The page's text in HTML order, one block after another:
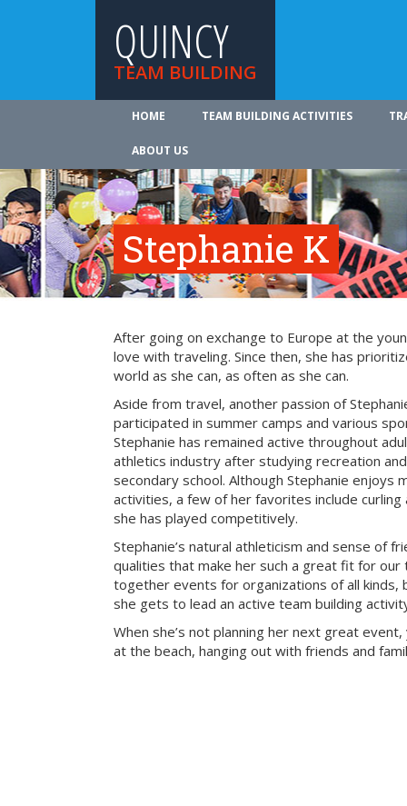
QUINCY
TEAM BUILDING
HOME TEAM BUILDING ACTIVITIES
ABOUT US
Stephanie K
After going on exchange to Europe at the
love with traveling. Since then, she has
world as she can, as often as she can.
Aside from travel, another passion of
participated in summer camps and various
Stephanie has remained active throughout
athletics industry after studying recreation
secondary school. Although Stephanie enjoys
activities, a few of her favorites include curling
she has played competitively.
Stephanie’s natural athleticism and sense of
qualities that make her such a great fit for our
together events for organizations of all kinds,
she gets to lead an active team building
When she’s not planning her next great
at the beach, hanging out with friends and